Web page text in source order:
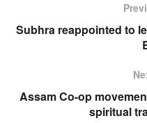
Subhra reappointed to
Assam Co-op
spiritual